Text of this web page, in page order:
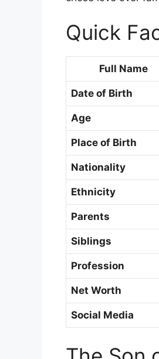
Quick
Full Name
Date of Birth
Age
Place of Birth
Nationality
Ethnicity
Parents
Siblings
Profession
Net Worth
Social Media